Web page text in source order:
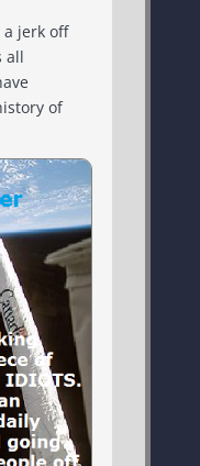
jerk off
all
of